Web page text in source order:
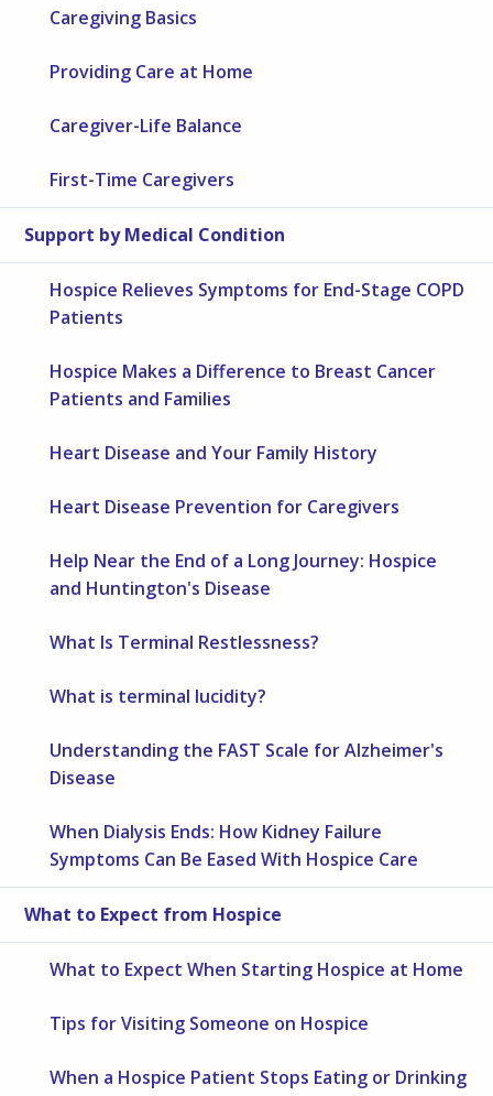
Caregiving Basics
Providing Care at Home
Caregiver-Life Balance
First-Time Caregivers
Support by Medical Condition
Hospice Relieves Symptoms for End-Stage COPD
Patients
Hospice Makes a Difference to Breast Cancer
Patients and Families
Heart Disease and Your Family History
Heart Disease Prevention for Caregivers
Help Near the End of a Long Journey: Hospice
and Huntington's Disease
What Is Terminal Restlessness?
What is terminal lucidity?
Understanding the FAST Scale for Alzheimer's
Disease
When Dialysis Ends: How Kidney Failure
Symptoms Can Be Eased With Hospice Care
What to Expect from Hospice
What to Expect When Starting Hospice at Home
Tips for Visiting Someone on Hospice
When a Hospice Patient Stops Eating or Drinking